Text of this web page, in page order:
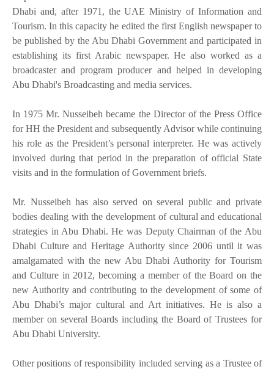
Dhabi and, after 1971, the UAE Ministry of Information and
Tourism. In this capacity he edited the first English newspaper to
be published by the Abu Dhabi Government and participated in
establishing its first Arabic newspaper. He also worked as a
broadcaster and program producer and helped in developing
Abu Dhabi's Broadcasting and media services.
In 1975 Mr. Nusseibeh became the Director of the Press Office
for HH the President and subsequently Advisor while continuing
his role as the President’s personal interpreter. He was actively
involved during that period in the preparation of official State
visits and in the formulation of Government briefs.
Mr. Nusseibeh has also served on several public and private
bodies dealing with the development of cultural and educational
strategies in Abu Dhabi. He was Deputy Chairman of the Abu
Dhabi Culture and Heritage Authority since 2006 until it was
amalgamated with the new Abu Dhabi Authority for Tourism
and Culture in 2012, becoming a member of the Board on the
new Authority and contributing to the development of some of
Abu Dhabi’s major cultural and Art initiatives. He is also a
member on several Boards including the Board of Trustees for
Abu Dhabi University.
Other positions of responsibility included serving as a Trustee of